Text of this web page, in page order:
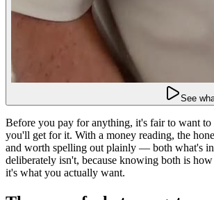
See
Before you pay for anything, it's fair to want
you'll get for it. With a money reading, the
and worth spelling out plainly — both what's
deliberately isn't, because knowing both is
it's what you actually want.